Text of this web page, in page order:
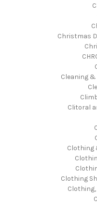
Christmas
Cleaning
Clitoral
Clothing
Clothing